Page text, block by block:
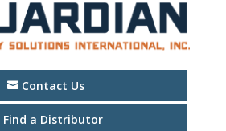
Contact Us
Find a Distributor